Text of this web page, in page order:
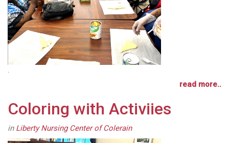
.
read more..
Coloring with Activiies
in Liberty Nursing Center of Colerain